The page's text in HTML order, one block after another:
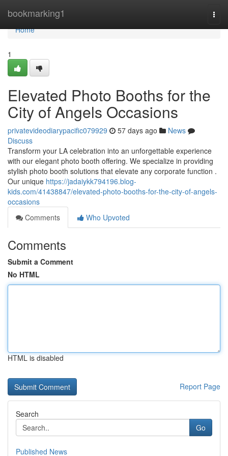
bookmarking1
Home
Home
1
Elevated Photo Booths for the
City of Angels Occasions
privatevideodiarypacific079929 57 days ago
News
Discuss
Transform your LA celebration into an unforgettable experience
with our elegant photo booth offering. We specialize in providing
stylish photo booth solutions that elevate any corporate function .
Our unique https://jadaiykk794196.blog-
kids.com/41438847/elevated-photo-booths-for-the-city-of-angels-
occasions
Comments
Who Upvoted
Comments
Submit a Comment
No HTML
HTML is disabled
Report Page
Search
Go
Published News